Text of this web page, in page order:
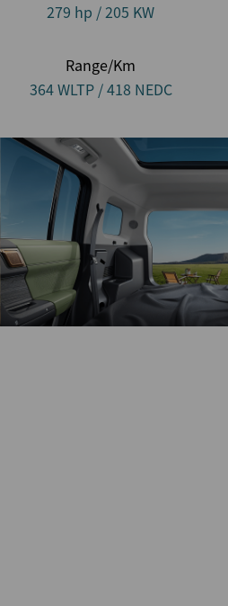
279 hp / 205 KW
Range/Km
364 WLTP / 418 NEDC